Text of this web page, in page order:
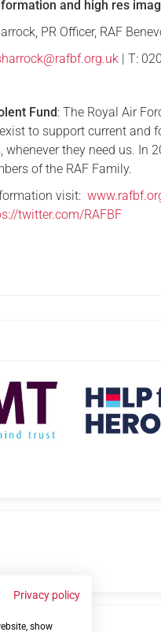
and high res
PR Officer, RAF
| T:
Fund: The Royal Air
to support current and
whenever they need us. In
of the RAF Family.
visit:
twitter.com/RAFBF
us
Privacy policy
show